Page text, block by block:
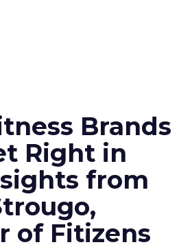
Brands
Right in
from
of Fitizens